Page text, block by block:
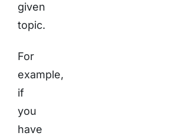
given
topic.
For
example,
if
you
have